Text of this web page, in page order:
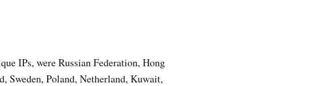
IPs, were Russian Federation, Hong
Sweden, Poland, Netherland, Kuwait,